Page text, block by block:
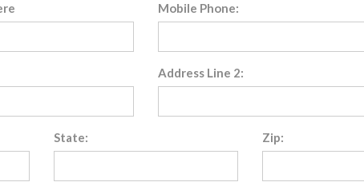
Mobile Phone:
Address Line 2:
State: Zip: